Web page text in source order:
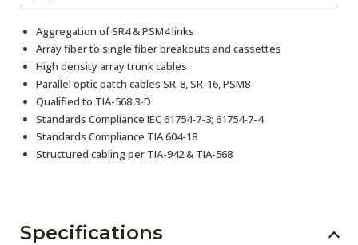
Aggregation of SR4 & PSM4 links
Array fiber to single fiber breakouts and cassettes
High density array trunk cables
Parallel optic patch cables SR-8, SR-16, PSM8
Qualified to TIA-568.3-D
Standards Compliance IEC 61754-7-3; 61754-7-4
Standards Compliance TIA 604-18
Structured cabling per TIA-942 & TIA-568
Specifications